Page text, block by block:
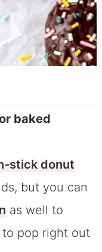
baked
stick donut
but you can
as well to
pop right out